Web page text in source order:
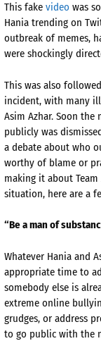
This fake video was
Hania trending on
outbreak of memes,
were shockingly
This was also
incident, with many
Asim Azhar. Soon
publicly was
a debate about who
worthy of blame or
making it about
situation, here are a
“Be a man of
Whatever Hania and
appropriate time to
somebody else is
extreme online
grudges, or address
to go public with the